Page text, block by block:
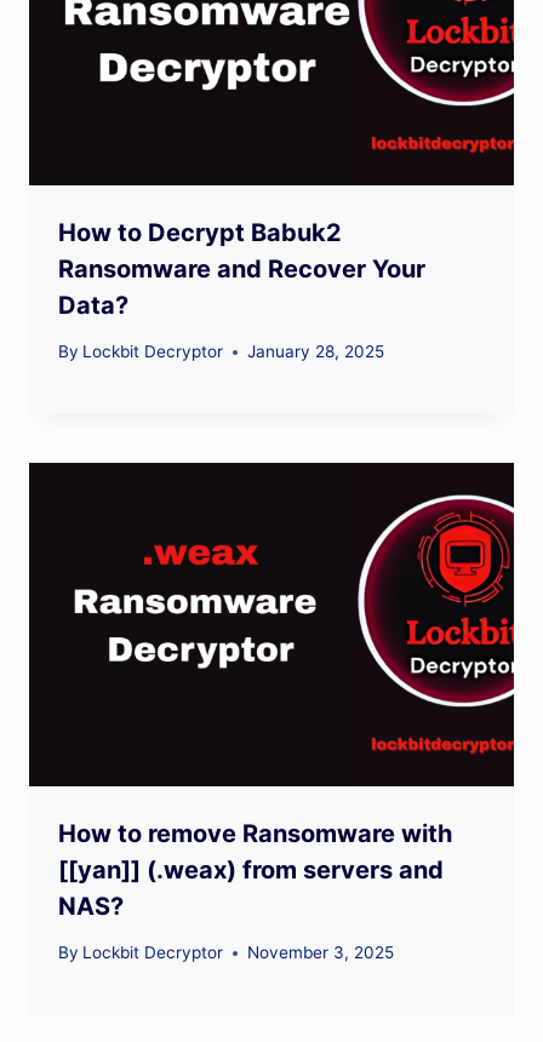
How to Decrypt Babuk2
Ransomware and Recover Your
Data?
By Lockbit Decryptor January 28, 2025
How to remove Ransomware with
[[yan]] (.weax) from servers and
NAS?
By Lockbit Decryptor November 3, 2025